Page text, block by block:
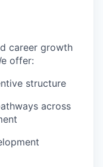
career growth
offer:
structure
across